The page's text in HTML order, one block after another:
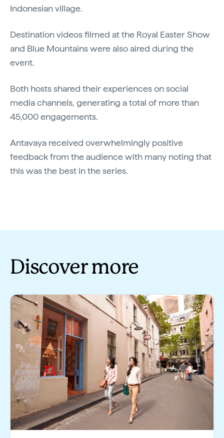
Indonesian village.
Destination videos filmed at the Royal Easter Show
and Blue Mountains were also aired during the
event.
Both hosts shared their experiences on social
media channels, generating a total of more than
45,000 engagements.
Antavaya received overwhelmingly positive
feedback from the audience with many noting that
this was the best in the series.
Discover more